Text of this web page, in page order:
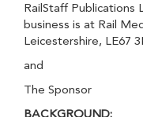
RailStaff Publications
business is at Rail
Leicestershire, LE67
and
The Sponsor